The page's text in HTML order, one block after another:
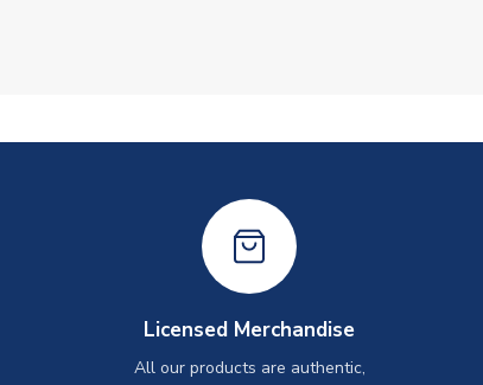
Licensed Merchandise
All our products are authentic,